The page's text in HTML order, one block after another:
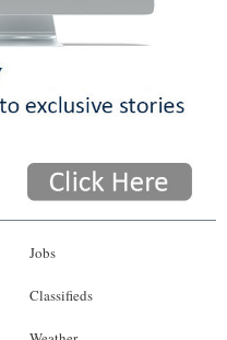
Jobs
Classifieds